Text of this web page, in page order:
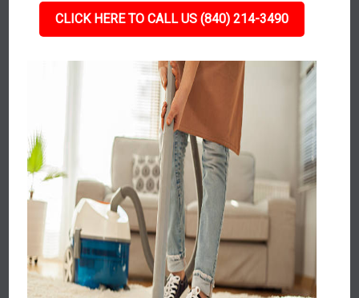
CLICK HERE TO CALL US (840) 214-3490